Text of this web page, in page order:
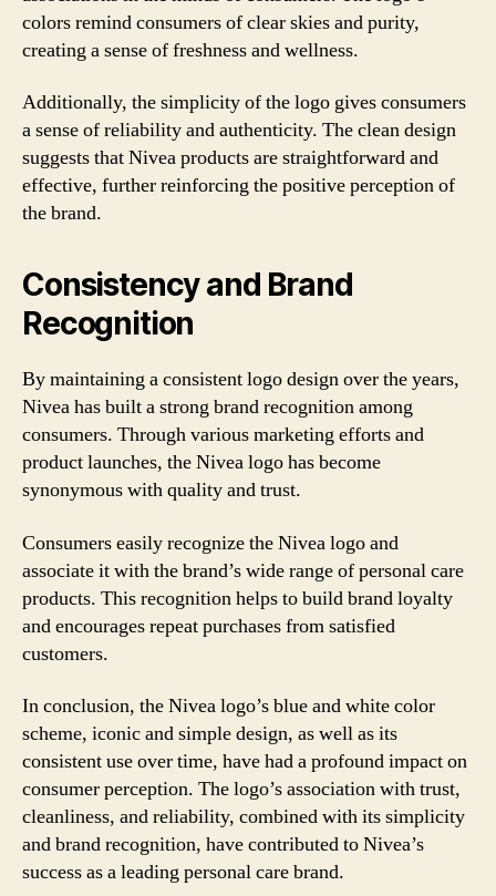
colors remind consumers of clear skies and purity,
creating a sense of freshness and wellness.
Additionally, the simplicity of the logo gives consumers
a sense of reliability and authenticity. The clean design
suggests that Nivea products are straightforward and
effective, further reinforcing the positive perception of
the brand.
Consistency and Brand
Recognition
By maintaining a consistent logo design over the years,
Nivea has built a strong brand recognition among
consumers. Through various marketing efforts and
product launches, the Nivea logo has become
synonymous with quality and trust.
Consumers easily recognize the Nivea logo and
associate it with the brand’s wide range of personal care
products. This recognition helps to build brand loyalty
and encourages repeat purchases from satisfied
customers.
In conclusion, the Nivea logo’s blue and white color
scheme, iconic and simple design, as well as its
consistent use over time, have had a profound impact on
consumer perception. The logo’s association with trust,
cleanliness, and reliability, combined with its simplicity
and brand recognition, have contributed to Nivea’s
success as a leading personal care brand.